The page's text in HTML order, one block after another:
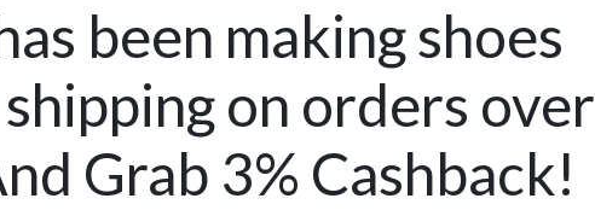
been making shoes
on orders over
Grab 3% Cashback!